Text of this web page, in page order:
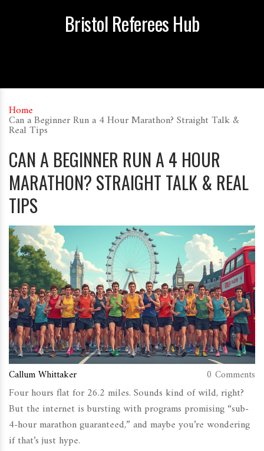
Bristol Referees Hub
Home
Can a Beginner Run a 4 Hour Marathon? Straight Talk &
Real Tips
CAN A BEGINNER RUN A 4 HOUR
MARATHON? STRAIGHT TALK & REAL
TIPS
Callum Whittaker 0 Comments
Four hours flat for 26.2 miles. Sounds kind of wild, right?
But the internet is bursting with programs promising “sub-
4-hour marathon guaranteed,” and maybe you’re wondering
if that’s just hype.